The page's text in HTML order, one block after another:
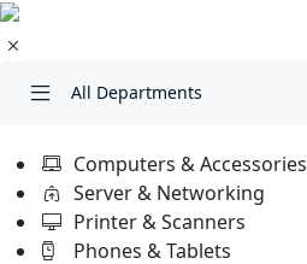
All Departments
Computers & Accessories
Server & Networking
Printer & Scanners
Phones & Tablets